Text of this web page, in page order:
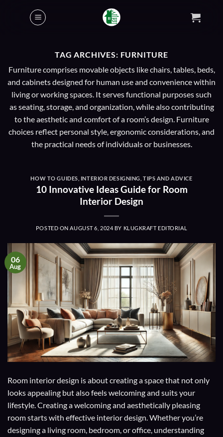
TAG ARCHIVES: FURNITURE
Furniture comprises movable objects like chairs, tables, beds,
and cabinets designed for human use and convenience within
living or working spaces. It serves functional purposes such
as seating, storage, and organization, while also contributing
to the aesthetic and comfort of a room’s design. Furniture
choices reflect personal style, ergonomic considerations, and
the practical needs of individuals or businesses.
HOW TO GUIDES INTERIOR DESIGNING ,TIPS AND ADVICE
10 Innovative Ideas Guide for Room
Interior Design
POSTED ONAUGUST 6, 2024 BY KLUGKRAFT EDITORIAL
06
Aug
Room interior design is about creating a space that not only
looks appealing but also feels welcoming and suits your
lifestyle. Creating a welcoming and aesthetically pleasing
room starts with effective interior design. Whether you’re
designing a living room, bedroom, or office, understanding